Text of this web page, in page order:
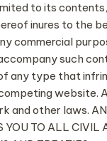
to its
inures to the
commercial
such
any type that
website.
other laws.
YOU TO ALL